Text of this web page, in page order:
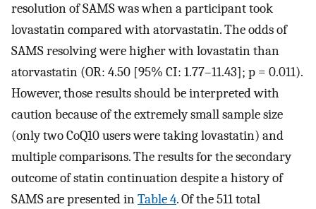
resolution of SAMS was when a participant took
lovastatin compared with atorvastatin. The odds of
SAMS resolving were higher with lovastatin than
atorvastatin (OR: 4.50 [95% CI: 1.77–11.43]; p = 0.011).
However, those results should be interpreted with
caution because of the extremely small sample size
(only two CoQ10 users were taking lovastatin) and
multiple comparisons. The results for the secondary
outcome of statin continuation despite a history of
SAMS are presented inTable 4. Of the 511 total